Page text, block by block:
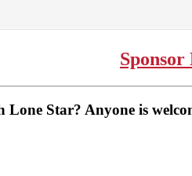
Lone Star? Anyone is